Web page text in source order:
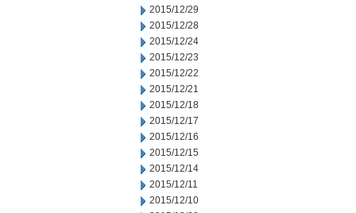
2015/12/29
2015/12/28
2015/12/24
2015/12/23
2015/12/22
2015/12/21
2015/12/18
2015/12/17
2015/12/16
2015/12/15
2015/12/14
2015/12/11
2015/12/10